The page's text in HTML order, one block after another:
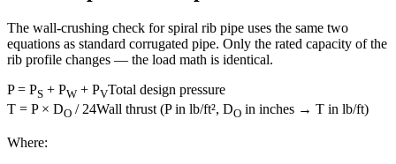
The wall-crushing check for spiral rib pipe uses the same two
equations as standard corrugated pipe. Only the rated capacity of the
rib profile changes — the load math is identical.
P = PS + PW + PVTotal design pressure
T = P × DO / 24Wall thrust (P in lb/ft², DO in inches → T in lb/ft)
Where: